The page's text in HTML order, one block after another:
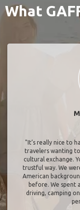
What
"It’s really nice to
travelers wanting
cultural exchange.
trustful way. We
American
before. We spent
driving, camping